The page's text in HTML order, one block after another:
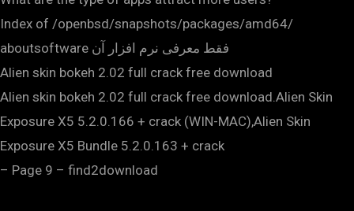
Index of /openbsd/snapshots/packages/amd64/
aboutsoftware فقط معرفی نرم افزار آن
Alien skin bokeh 2.02 full crack free download
Alien skin bokeh 2.02 full crack free download.Alien Skin
Exposure X5 5.2.0.166 + crack (WIN-MAC),Alien Skin
Exposure X5 Bundle 5.2.0.163 + crack
– Page 9 – find2download